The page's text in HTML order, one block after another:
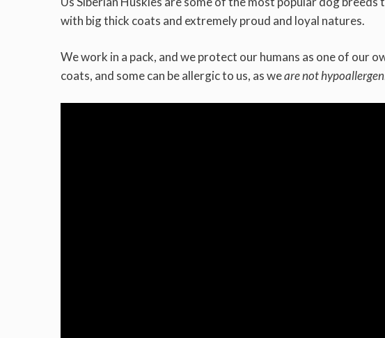
with big thick coats and extremely proud and loyal natures.
We work in a pack, and we protect our humans as one of our
coats, and some can be allergic to us, as weare not